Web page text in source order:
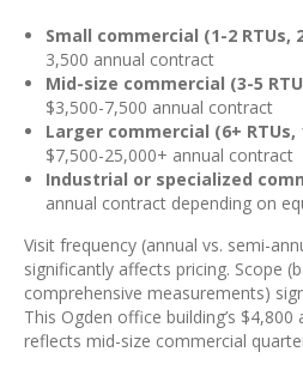
Small commercial (1-2 RTUs,
3,500 annual contract
Mid-size commercial (3-5
$3,500-7,500 annual contract
Larger commercial (6+ RTUs,
$7,500-25,000+ annual contract
Industrial or specialized
annual contract depending on
Visit frequency (annual vs. semi-
significantly affects pricing. Scope
comprehensive measurements)
This Ogden office building’s
reflects mid-size commercial